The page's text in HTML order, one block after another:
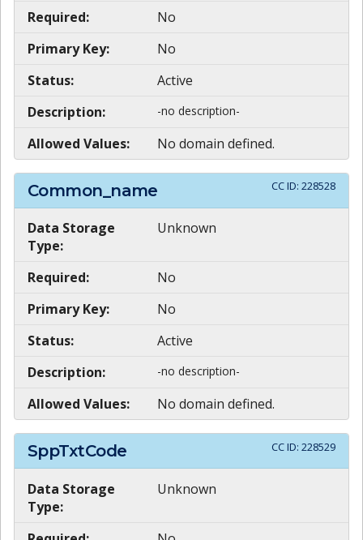
Required:
No
Primary Key:
No
Status:
Active
Description:
-no description-
Allowed Values: No domain defined.
Common_name CC ID: 228528
Data Storage
Type:
Unknown
Required:
No
Primary Key:
No
Status:
Active
Description:
-no description-
Allowed Values: No domain defined.
SppTxtCode CC ID: 228529
Data Storage
Type:
Unknown